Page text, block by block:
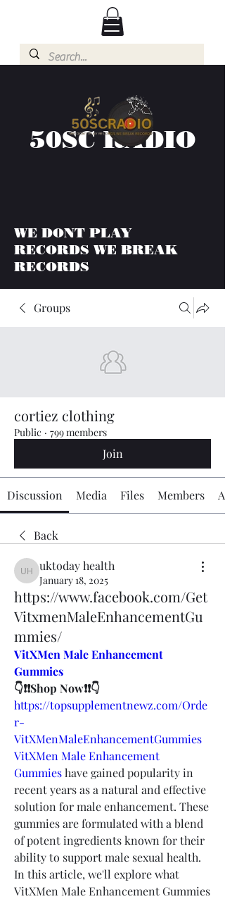
50SC RADIO
WE DONT PLAY
RECORDS WE BREAK
RECORDS
Groups
cortiez clothing
Public · 799 members
Join
Discussion Media Files Members
Back
uktoday health
uktoday health
January 18, 2025
https://www.facebook.com/Get
VitxmenMaleEnhancementGu
mmies/
VitXMen Male Enhancement
Gummies
👇❗❗Shop Now❗❗👇
https://topsupplementnewz.com/Orde
r-
VitXMenMaleEnhancementGummies
VitXMen Male Enhancement
Gummies have gained popularity in
recent years as a natural and effective
solution for male enhancement. These
gummies are formulated with a blend
of potent ingredients known for their
ability to support male sexual health.
In this article, we'll explore what
VitXMen Male Enhancement Gummies